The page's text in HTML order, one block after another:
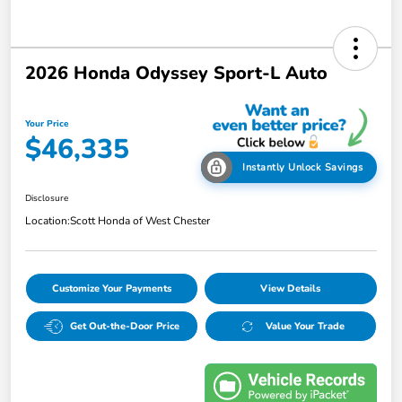
2026 Honda Odyssey Sport-L Auto
Your Price
$46,335 Instantly Unlock Savings
Disclosure
Location:Scott Honda of West Chester
Customize Your Payments View Details
Get Out-the-Door Price Value Your Trade